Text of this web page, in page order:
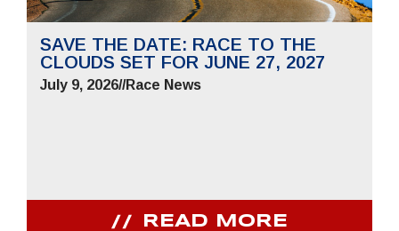
SAVE THE DATE: RACE TO THE
CLOUDS SET FOR JUNE 27, 2027
July 9, 2026//Race News
READ MORE